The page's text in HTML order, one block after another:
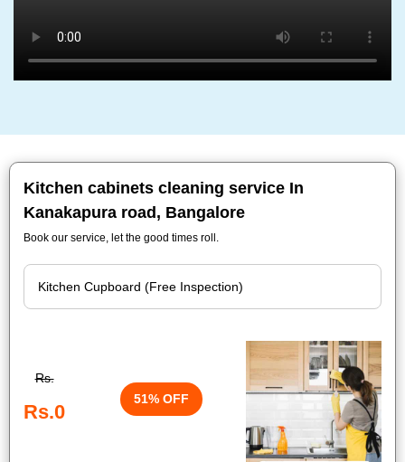
Kitchen cabinets cleaning service In
Kanakapura road, Bangalore
Book our service, let the good times roll.
Rs.
Rs.0
51% OFF